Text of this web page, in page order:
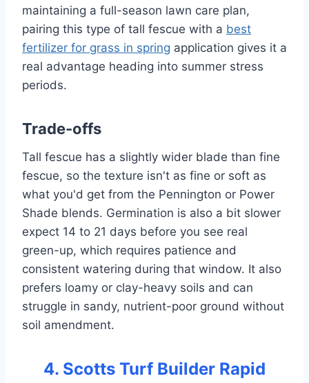
maintaining a full-season lawn care plan,
pairing this type of tall fescue with a best
fertilizer for grass in spring application gives it a
real advantage heading into summer stress
periods.
Trade-offs
Tall fescue has a slightly wider blade than fine
fescue, so the texture isn't as fine or soft as
what you'd get from the Pennington or Power
Shade blends. Germination is also a bit slower
expect 14 to 21 days before you see real
green-up, which requires patience and
consistent watering during that window. It also
prefers loamy or clay-heavy soils and can
struggle in sandy, nutrient-poor ground without
soil amendment.
4. Scotts Turf Builder Rapid